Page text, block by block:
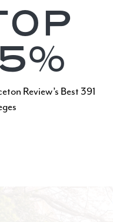
Review’s Best 391